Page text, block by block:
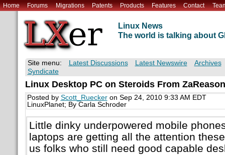
Home Forums Migrations Patents Products Features Contact
Linux News
The world is talking about
Site menu: Latest Discussions Latest Newswire
Archives
Syndicate
Linux Desktop PC on Steroids From ZaReason
Posted by Scott_Rueckeron Sep 24, 2010 9:33 AM EDT
LinuxPlanet; By Carla Schroder
Little dinky underpowered mobile
laptops are getting all the attention
us folks who still need good capable